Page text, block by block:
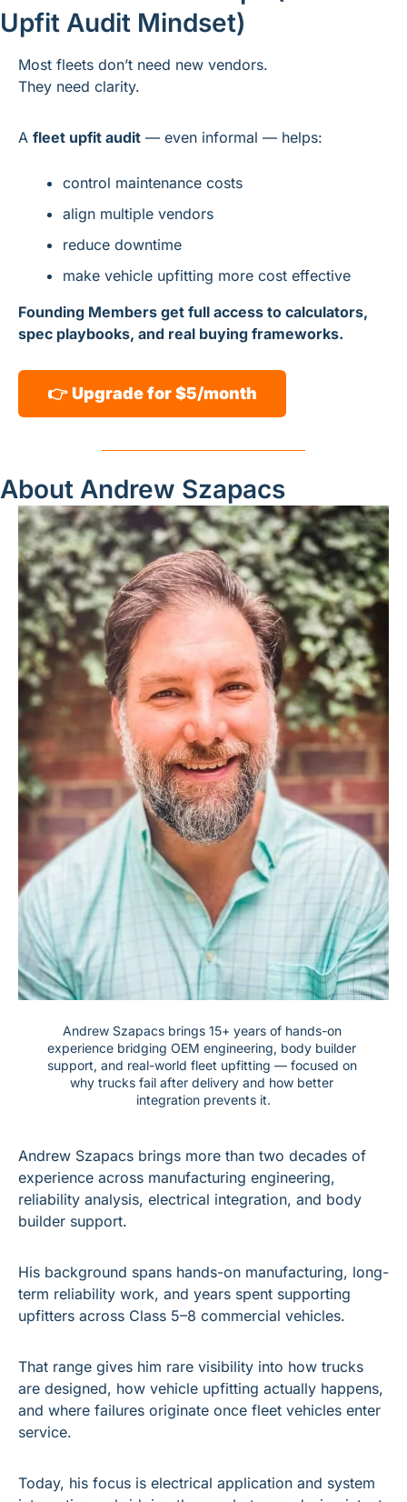
Upfit Audit Mindset)
Most fleets don’t need new vendors.
They need clarity.
A fleet upfit audit — even informal — helps:
control maintenance costs
align multiple vendors
reduce downtime
make vehicle upfitting more cost effective
Founding Members get full access to calculators,
spec playbooks, and real buying frameworks.
👉 Upgrade for $5/month
About Andrew Szapacs
Andrew Szapacs brings 15+ years of hands-on
experience bridging OEM engineering, body builder
support, and real-world fleet upfitting — focused on
why trucks fail after delivery and how better
integration prevents it.
Andrew Szapacs brings more than two decades of
experience across manufacturing engineering,
reliability analysis, electrical integration, and body
builder support.
His background spans hands-on manufacturing, long-
term reliability work, and years spent supporting
upfitters across Class 5–8 commercial vehicles.
That range gives him rare visibility into how trucks
are designed, how vehicle upfitting actually happens,
and where failures originate once fleet vehicles enter
service.
Today, his focus is electrical application and system